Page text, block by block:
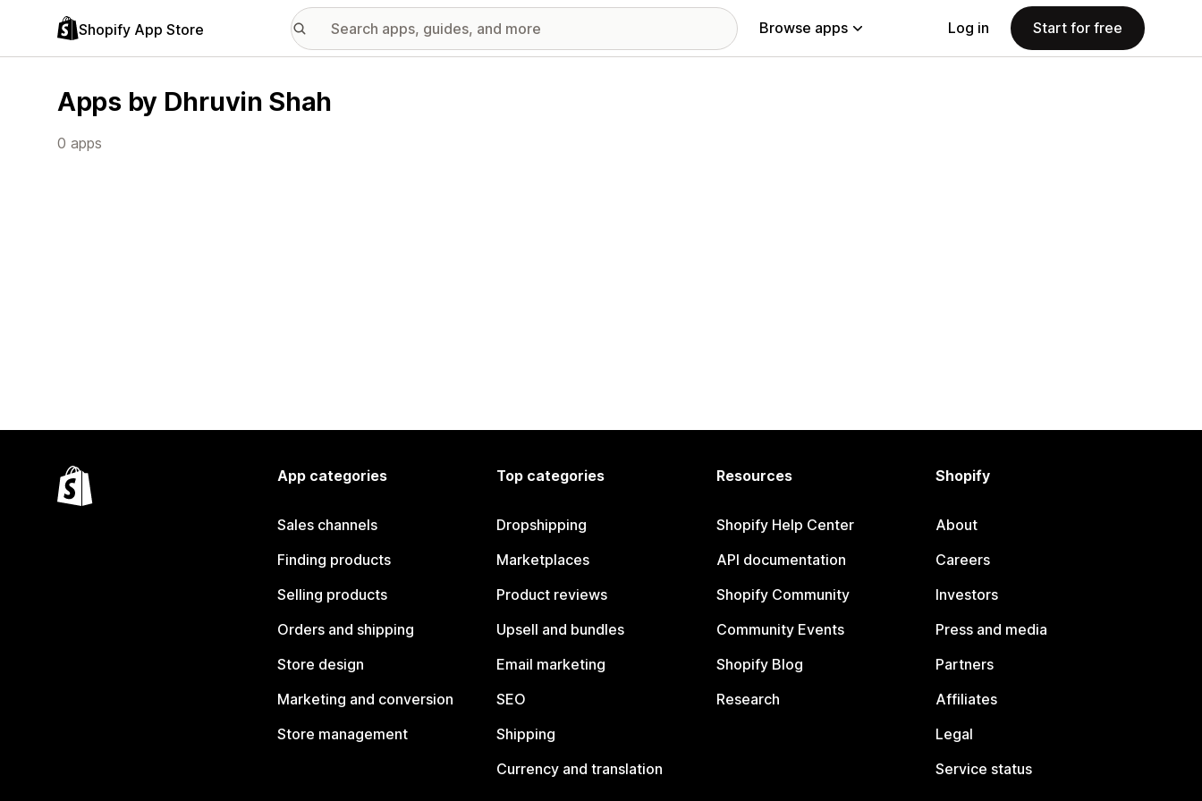
Shopify App Store Browse apps Log in Start for free
Apps by Dhruvin Shah
0 apps
App categories
Sales channels
Finding products
Selling products
Orders and shipping
Store design
Marketing and conversion
Store management
Top categories
Dropshipping
Marketplaces
Product reviews
Upsell and bundles
Email marketing
SEO
Shipping
Currency and translation
Resources
Shopify Help Center
API documentation
Shopify Community
Community Events
Shopify Blog
Research
Shopify
About
Careers
Investors
Press and media
Partners
Affiliates
Legal
Service status